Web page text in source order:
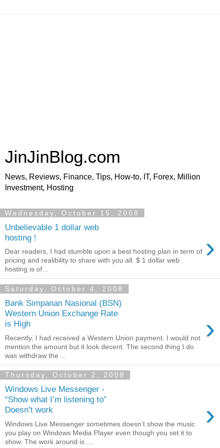
JinJinBlog.com
News, Reviews, Finance, Tips, How-to, IT, Forex, Million
Investment, Hosting
Wednesday, October 15, 2008
Unbelievable 1 dollar web
hosting !
›
Dear readers, I had stumble upon a best hosting plan in term of
pricing and realibility to share with you all. $ 1 dollar web
hosting is of...
Saturday, October 4, 2008
Bank Simpanan Nasional (BSN)
Western Union Exchange Rate
is High
›
Recently, I had received a Western Union payment. I would not
mention the amount but it look decent. The second thing I do
was withdraw the ...
Thursday, October 2, 2008
Windows Live Messenger -
“Show what I’m listening to”
Doesn’t work
›
Windows Live Messenger sometimes doesn’t show the music
you play on Windows Media Player even though you set it to
show. The work around is ...